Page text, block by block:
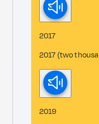
2017
2017 (two
2019